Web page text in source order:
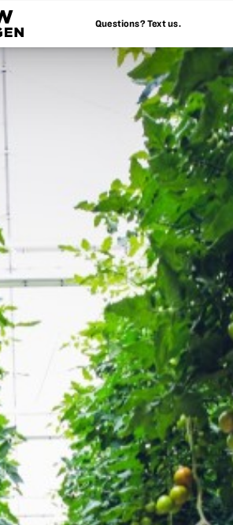
Questions? Text us.